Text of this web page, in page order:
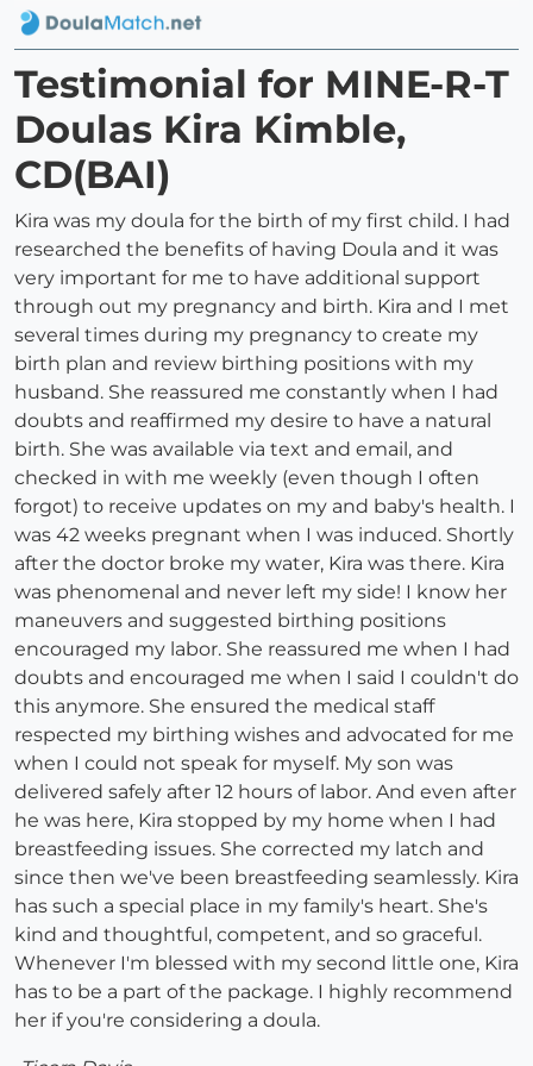
Testimonial for MINE-R-T
Doulas Kira Kimble,
CD(BAI)
Kira was my doula for the birth of my first child. I had
researched the benefits of having Doula and it was
very important for me to have additional support
through out my pregnancy and birth. Kira and I met
several times during my pregnancy to create my
birth plan and review birthing positions with my
husband. She reassured me constantly when I had
doubts and reaffirmed my desire to have a natural
birth. She was available via text and email, and
checked in with me weekly (even though I often
forgot) to receive updates on my and baby's health. I
was 42 weeks pregnant when I was induced. Shortly
after the doctor broke my water, Kira was there. Kira
was phenomenal and never left my side! I know her
maneuvers and suggested birthing positions
encouraged my labor. She reassured me when I had
doubts and encouraged me when I said I couldn't do
this anymore. She ensured the medical staff
respected my birthing wishes and advocated for me
when I could not speak for myself. My son was
delivered safely after 12 hours of labor. And even after
he was here, Kira stopped by my home when I had
breastfeeding issues. She corrected my latch and
since then we've been breastfeeding seamlessly. Kira
has such a special place in my family's heart. She's
kind and thoughtful, competent, and so graceful.
Whenever I'm blessed with my second little one, Kira
has to be a part of the package. I highly recommend
her if you're considering a doula.